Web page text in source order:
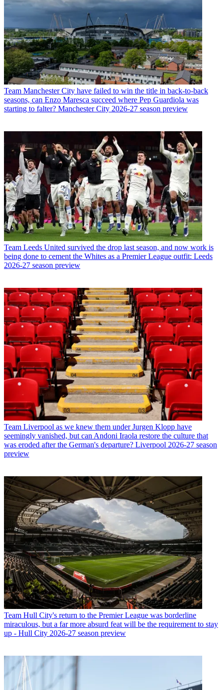
Team Manchester City have failed to win the title in back-to-back
seasons, can Enzo Maresca succeed where Pep Guardiola was
starting to falter? Manchester City 2026-27 season preview
Team Leeds United survived the drop last season, and now work is
being done to cement the Whites as a Premier League outfit: Leeds
2026-27 season preview
Team Liverpool as we knew them under Jurgen Klopp have
seemingly vanished, but can Andoni Iraola restore the culture that
was eroded after the German's departure? Liverpool 2026-27 season
preview
Team Hull City's return to the Premier League was borderline
miraculous, but a far more absurd feat will be the requirement to stay
up - Hull City 2026-27 season preview